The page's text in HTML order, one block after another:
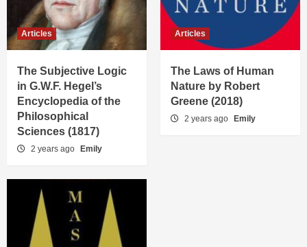
Articles
The Subjective Logic
in G.W.F. Hegel’s
Encyclopedia of the
Philosophical
Sciences (1817)
2 years ago Emily
Articles
The Laws of Human
Nature by Robert
Greene (2018)
2 years ago Emily